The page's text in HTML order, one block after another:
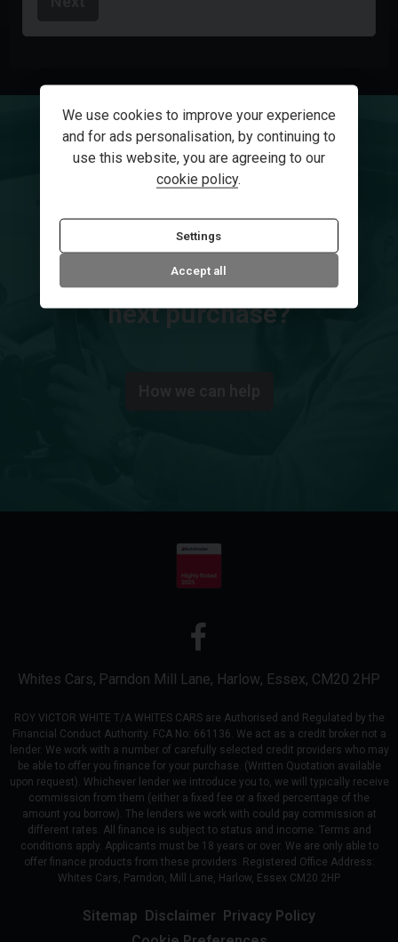
Secure your dream car
Need help financing your
next purchase?
Whites Cars Parndon Mill Lane Harlow Essex CM20 2HP
ROY VICTOR WHITE T/A WHITES CARS are Authorised and Regulated by the
Financial Conduct Authority. FCA No: 661136. We act as a credit broker not a
lender. We work with a number of carefully selected credit providers who may
be able to offer you finance for your purchase. (Written Quotation available
upon request). Whichever lender we introduce you to, we will typically receive
commission from them (either a fixed fee or a fixed percentage of the
amount you borrow). The lenders we work with could pay commission at
different rates. All finance is subject to status and income. Terms and
conditions apply. Applicants must be 18 years or over. We are only able to
offer finance products from these providers. Registered Office Address:
Whites Cars, Parndon, Mill Lane, Harlow, Essex CM20 2HP
Sitemap Disclaimer Privacy Policy
We use cookies to improve your experience
and for ads personalisation, by continuing to
use this website, you are agreeing to our
cookie policy.
Settings
Accept all